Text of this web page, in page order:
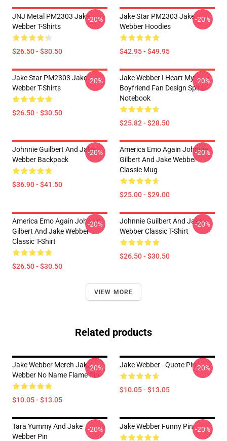
JNJ Metal PM2303 Jake
Webber T-Shirts
$26.50 - $30.50
-20%
Jake Star PM2303 Jake
Webber Hoodies
$42.95 - $49.95
-20%
Jake Star PM2303 Jake
Webber T-Shirts
$26.50 - $30.50
-20%
Jake Webber I Heart My
Boyfriend Fan Design Spiral
Notebook
$25.82 - $28.50
-20%
Johnnie Guilbert And Jake
Webber Backpack
$36.90 - $41.50
-20%
America Emo Again Johnnie
Gilbert And Jake Webber
Classic Mug
$25.00 - $29.00
-20%
America Emo Again Johnnie
Gilbert And Jake Webber
Classic T-Shirt
$26.50 - $30.50
-20%
Johnnie Guilbert And Jake
Webber Classic T-Shirt
$26.50 - $30.50
-20%
VIEW MORE
Related products
Jake Webber Merch Jake
Webber No Name Flame Pin
$10.05 - $13.05
-20% Jake Webber - Quote Pin
$10.05 - $13.05
-20%
Tara Yummy And Jake
Webber Pin
-20% Jake Webber Funny Pin -20%